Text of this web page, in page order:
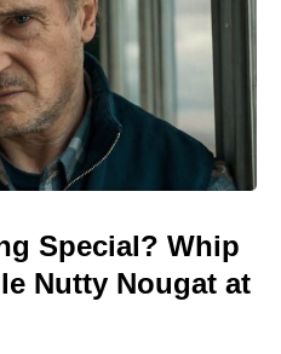
Special? Whip
Nutty Nougat at